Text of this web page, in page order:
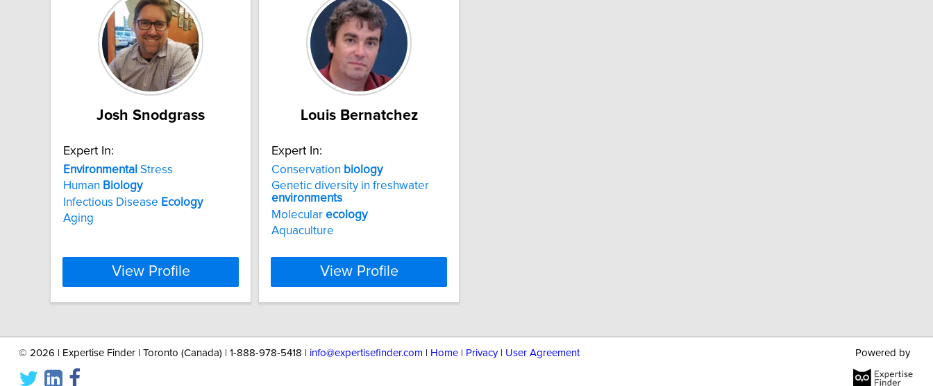
Josh Snodgrass
Expert In:
Environmental Stress
Human Biology
Infectious Disease Ecology
Aging
View Profile
Louis Bernatchez
Expert In:
Conservation biology
Genetic diversity in freshwater
environments
Molecular ecology
Aquaculture
View Profile
© 2026 | Expertise Finder | Toronto (Canada) | 1-888-978-5418 | info@expertisefinder.com Home| Privacy| User Agreement Powered by